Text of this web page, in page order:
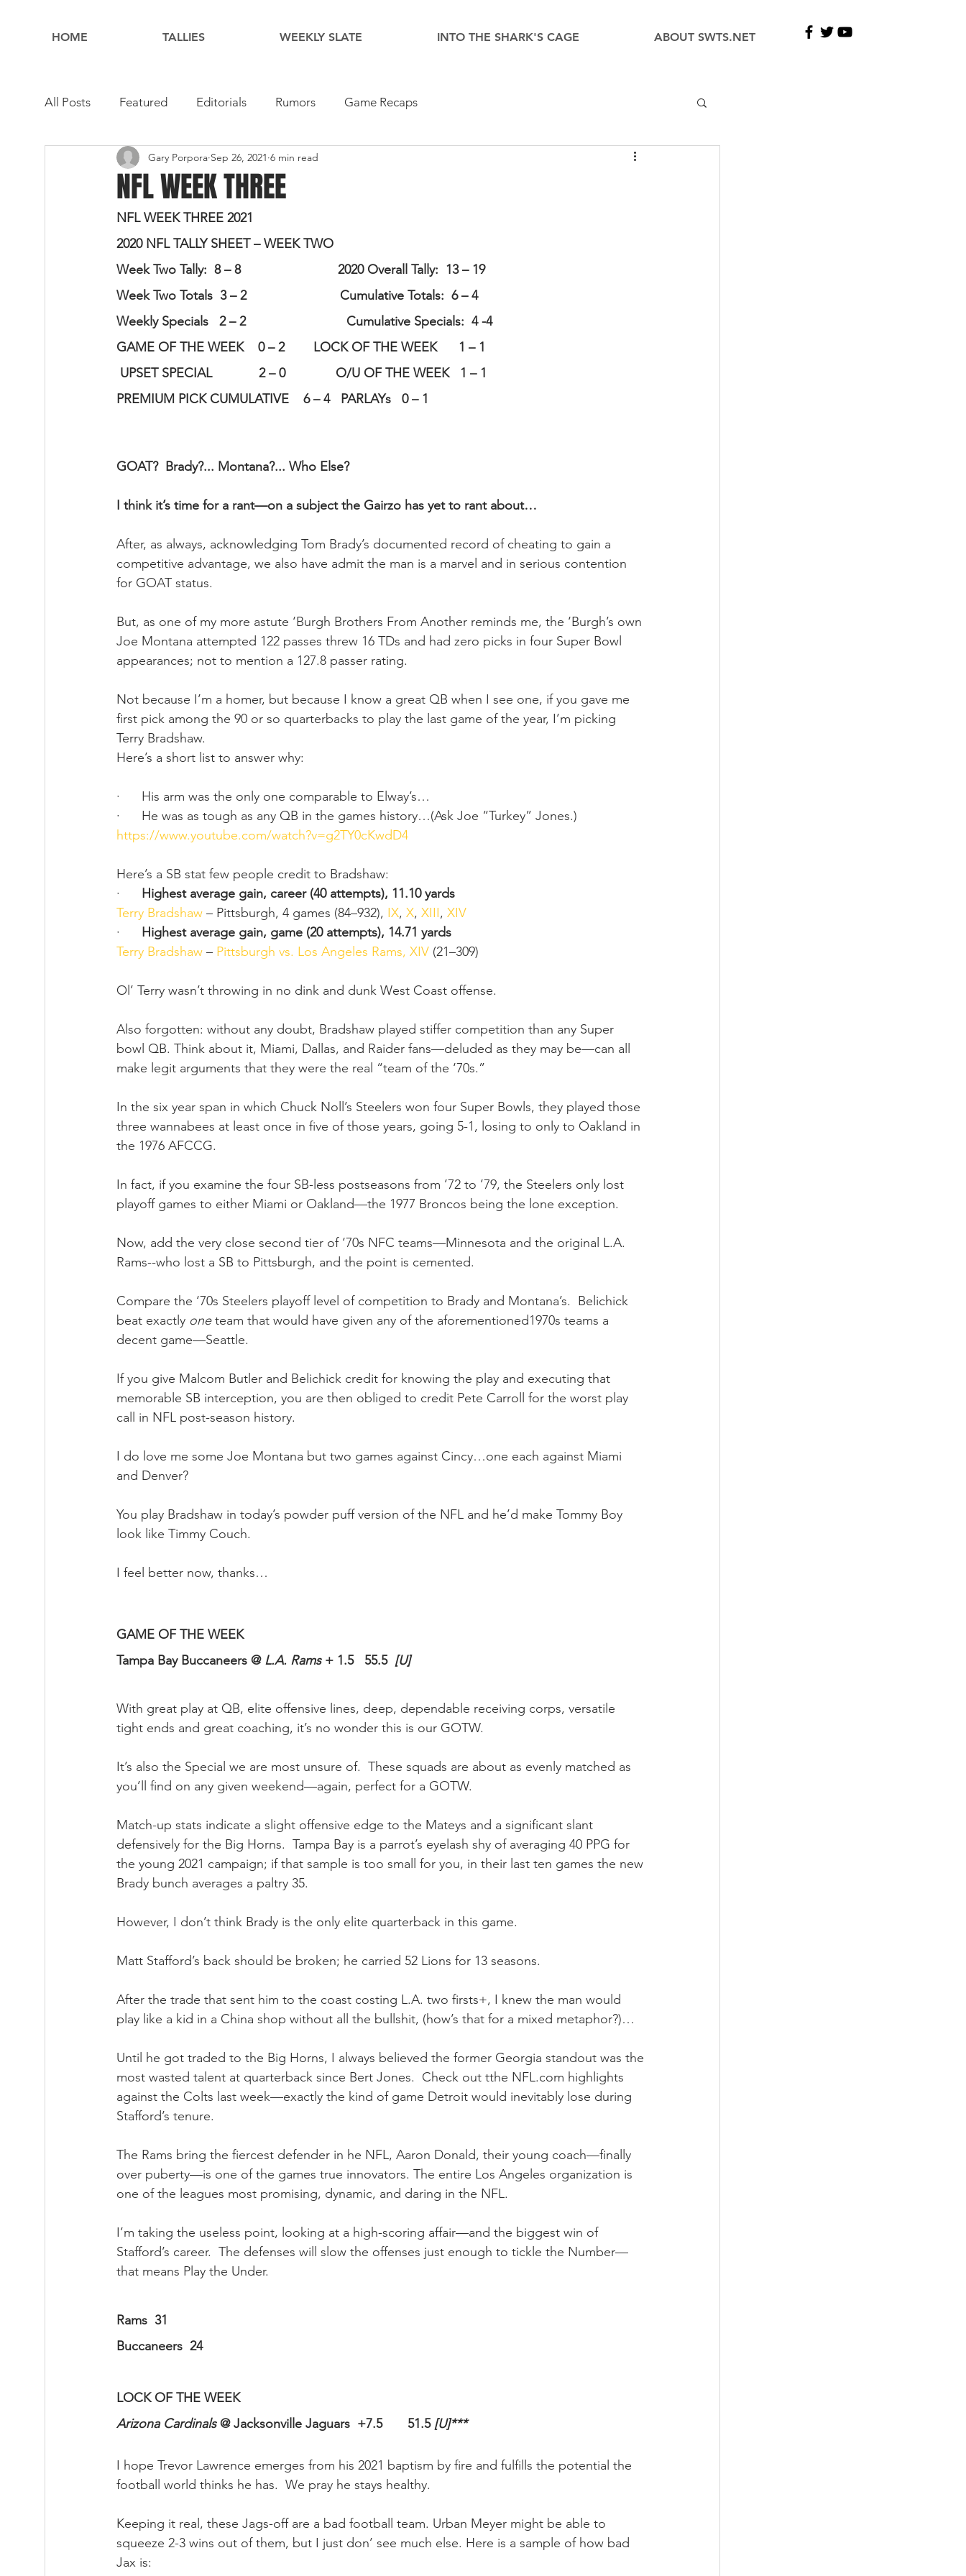
HOME TALLIES WEEKLY SLATE INTO THE SHARK'S CAGE ABOUT SWTS.NET
All Posts Featured Editorials Rumors Game Recaps
NFL WEEK THREE
Gary Porpora Sep 26, 2021 6 min read
NFL WEEK THREE 2021
2020 NFL TALLY SHEET – WEEK TWO
Week Two Tally:  8 – 8                           2020 Overall Tally:  13 – 19
Week Two Totals  3 – 2                          Cumulative Totals:  6 – 4
Weekly Specials   2 – 2                            Cumulative Specials:  4 -4
GAME OF THE WEEK    0 – 2        LOCK OF THE WEEK      1 – 1
UPSET SPECIAL             2 – 0              O/U OF THE WEEK   1 – 1
PREMIUM PICK CUMULATIVE    6 – 4   PARLAYs   0 – 1
GOAT?  Brady?... Montana?... Who Else?
I think it’s time for a rant—on a subject the Gairzo has yet to rant about…
After, as always, acknowledging Tom Brady’s documented record of cheating to gain a
competitive advantage, we also have admit the man is a marvel and in serious contention
for GOAT status.
But, as one of my more astute ‘Burgh Brothers From Another reminds me, the ‘Burgh’s own
Joe Montana attempted 122 passes threw 16 TDs and had zero picks in four Super Bowl
appearances; not to mention a 127.8 passer rating.
Not because I’m a homer, but because I know a great QB when I see one, if you gave me
first pick among the 90 or so quarterbacks to play the last game of the year, I’m picking
Terry Bradshaw.
Here’s a short list to answer why:
·      His arm was the only one comparable to Elway’s…
·      He was as tough as any QB in the games history…(Ask Joe “Turkey” Jones.)
https://www.youtube.com/watch?v=g2TY0cKwdD4
Here’s a SB stat few people credit to Bradshaw:
· Highest average gain, career (40 attempts), 11.10 yards
Terry Bradshaw – Pittsburgh, 4 games (84–932), IX, X, XIII, XIV
· Highest average gain, game (20 attempts), 14.71 yards
Terry Bradshaw – Pittsburgh vs. Los Angeles Rams, XIV (21–309)
Ol’ Terry wasn’t throwing in no dink and dunk West Coast offense.
Also forgotten: without any doubt, Bradshaw played stiffer competition than any Super
bowl QB. Think about it, Miami, Dallas, and Raider fans—deluded as they may be—can all
make legit arguments that they were the real “team of the ‘70s.”
In the six year span in which Chuck Noll’s Steelers won four Super Bowls, they played those
three wannabees at least once in five of those years, going 5-1, losing to only to Oakland in
the 1976 AFCCG.
In fact, if you examine the four SB-less postseasons from ’72 to ’79, the Steelers only lost
playoff games to either Miami or Oakland—the 1977 Broncos being the lone exception.
Now, add the very close second tier of ‘70s NFC teams—Minnesota and the original L.A.
Rams--who lost a SB to Pittsburgh, and the point is cemented.
Compare the ‘70s Steelers playoff level of competition to Brady and Montana’s.  Belichick
beat exactly one team that would have given any of the aforementioned1970s teams a
decent game—Seattle.
If you give Malcom Butler and Belichick credit for knowing the play and executing that
memorable SB interception, you are then obliged to credit Pete Carroll for the worst play
call in NFL post-season history.
I do love me some Joe Montana but two games against Cincy…one each against Miami
and Denver?
You play Bradshaw in today’s powder puff version of the NFL and he’d make Tommy Boy
look like Timmy Couch.
I feel better now, thanks…
GAME OF THE WEEK
Tampa Bay Buccaneers @ L.A. Rams + 1.5   55.5 [U]
With great play at QB, elite offensive lines, deep, dependable receiving corps, versatile
tight ends and great coaching, it’s no wonder this is our GOTW.
It’s also the Special we are most unsure of.  These squads are about as evenly matched as
you’ll find on any given weekend—again, perfect for a GOTW.
Match-up stats indicate a slight offensive edge to the Mateys and a significant slant
defensively for the Big Horns.  Tampa Bay is a parrot’s eyelash shy of averaging 40 PPG for
the young 2021 campaign; if that sample is too small for you, in their last ten games the new
Brady bunch averages a paltry 35.
However, I don’t think Brady is the only elite quarterback in this game.
Matt Stafford’s back should be broken; he carried 52 Lions for 13 seasons.
After the trade that sent him to the coast costing L.A. two firsts+, I knew the man would
play like a kid in a China shop without all the bullshit, (how’s that for a mixed metaphor?)…
Until he got traded to the Big Horns, I always believed the former Georgia standout was the
most wasted talent at quarterback since Bert Jones.  Check out tthe NFL.com highlights
against the Colts last week—exactly the kind of game Detroit would inevitably lose during
Stafford’s tenure.
The Rams bring the fiercest defender in he NFL, Aaron Donald, their young coach—finally
over puberty—is one of the games true innovators. The entire Los Angeles organization is
one of the leagues most promising, dynamic, and daring in the NFL.
I’m taking the useless point, looking at a high-scoring affair—and the biggest win of
Stafford’s career.  The defenses will slow the offenses just enough to tickle the Number—
that means Play the Under.
Rams  31
Buccaneers  24
LOCK OF THE WEEK
Arizona Cardinals @ Jacksonville Jaguars  +7.5       51.5 [U]***
I hope Trevor Lawrence emerges from his 2021 baptism by fire and fulfills the potential the
football world thinks he has.  We pray he stays healthy.
Keeping it real, these Jags-off are a bad football team. Urban Meyer might be able to
squeeze 2-3 wins out of them, but I just don’ see much else. Here is a sample of how bad
Jax is: